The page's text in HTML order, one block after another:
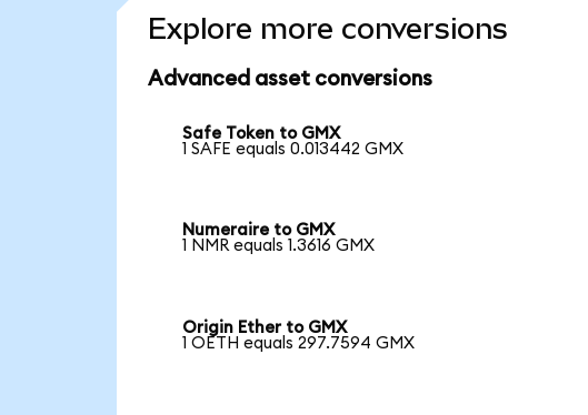
Explore more conversions
Advanced asset conversions
Safe Token to GMX
1 SAFE equals 0.013442 GMX
Numeraire to GMX
1 NMR equals 1.3616 GMX
Origin Ether to GMX
1 OETH equals 297.7594 GMX